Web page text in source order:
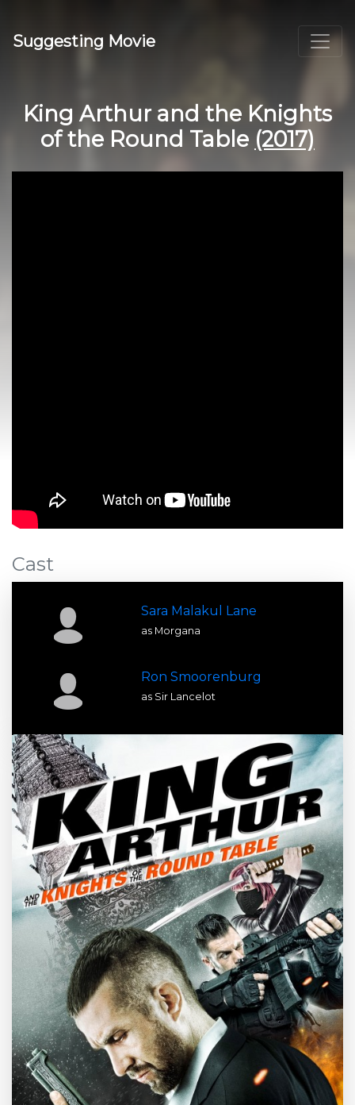
Suggesting Movie
King Arthur and the Knights
of the Round Table (2017)
Cast
Sara Malakul Lane
as Morgana
Ron Smoorenburg
as Sir Lancelot